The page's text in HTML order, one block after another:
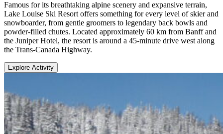
Famous for its breathtaking alpine scenery and expansive terrain,
Lake Louise Ski Resort offers something for every level of skier and
snowboarder, from gentle groomers to legendary back bowls and
powder-filled chutes. Located approximately 60 km from Banff and
the Juniper Hotel, the resort is around a 45-minute drive west along
the Trans-Canada Highway.
Explore Activity